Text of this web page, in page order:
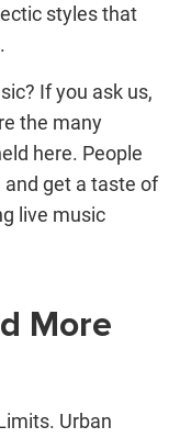
styles that
If you ask us,
the many
here. People
get a taste of
live music
More
Urban